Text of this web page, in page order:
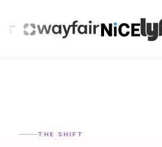
THE SHIFT